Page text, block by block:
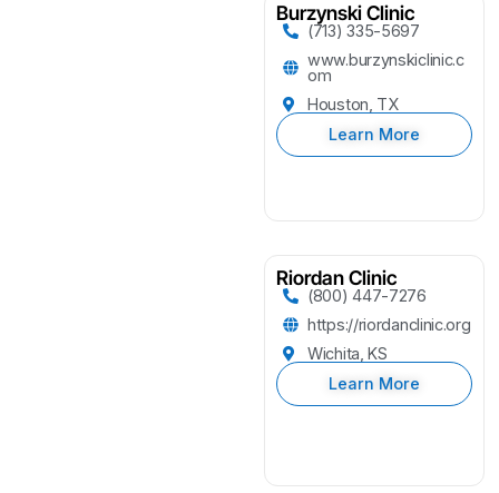
Burzynski Clinic
(713) 335-5697
www.burzynskiclinic.c
om
Houston, TX
Learn More
Riordan Clinic
(800) 447-7276
https://riordanclinic.org
Wichita, KS
Learn More